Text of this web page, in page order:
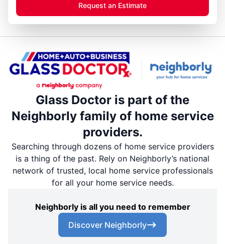
Request an Estimate
Glass Doctor is part of the
Neighborly family of home service
providers.
Searching through dozens of home service providers
is a thing of the past. Rely on Neighborly’s national
network of trusted, local home service professionals
for all your home service needs.
Neighborly is all you need to remember
Discover Neighborly